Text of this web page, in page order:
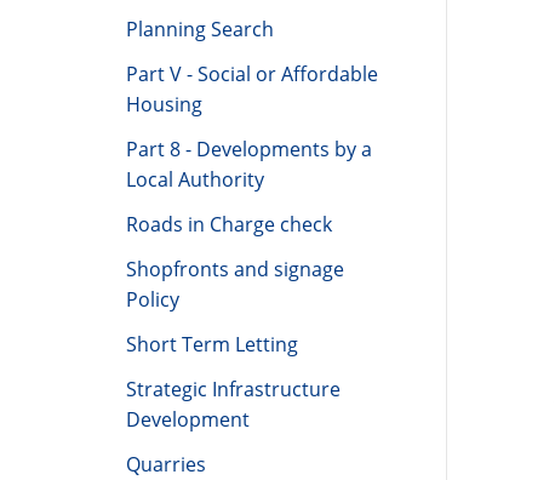
Planning Search
Part V - Social or Affordable
Housing
Part 8 - Developments by a
Local Authority
Roads in Charge check
Shopfronts and signage
Policy
Short Term Letting
Strategic Infrastructure
Development
Quarries